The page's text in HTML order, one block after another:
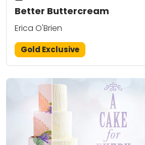
Better Buttercream
Erica O'Brien
Gold Exclusive